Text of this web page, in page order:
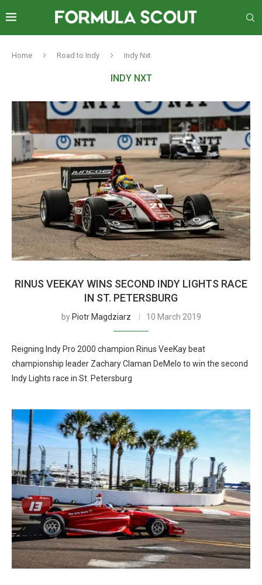
Home Road to Indy Indy Nxt
INDY NXT
RINUS VEEKAY WINS SECOND INDY LIGHTS RACE
IN ST. PETERSBURG
by Piotr Magdziarz 10 March 2019
Reigning Indy Pro 2000 champion Rinus VeeKay beat
championship leader Zachary Claman DeMelo to win the second
Indy Lights race in St. Petersburg